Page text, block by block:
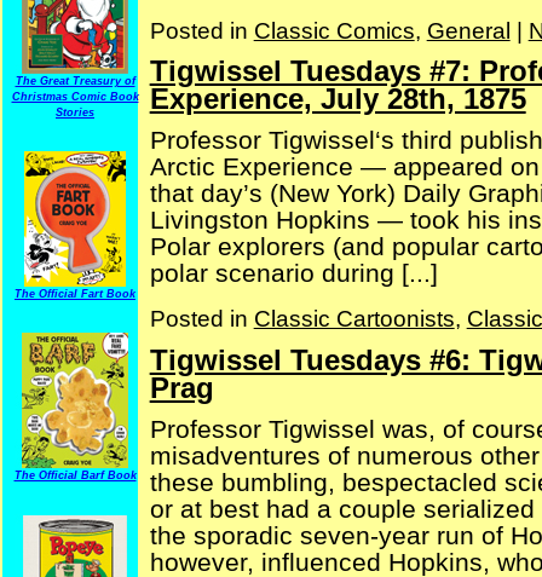
The Great Treasury of
Christmas Comic Book
Stories
The Official Fart Book
The Official Barf Book
Posted in Classic Comics, General |
Tigwissel Tuesdays #7:
Experience, July 28th, 1875
Professor Tigwissel‘s third
Arctic Experience — appeared
that day’s (New York) Daily
Livingston Hopkins — took his
Polar explorers (and popular
polar scenario during [...]
Posted in Classic Cartoonists,
Tigwissel Tuesdays #6:
Prag
Professor Tigwissel was, of
misadventures of numerous
these bumbling, bespectacled
or at best had a couple
the sporadic seven-year run of
however, influenced Hopkins,